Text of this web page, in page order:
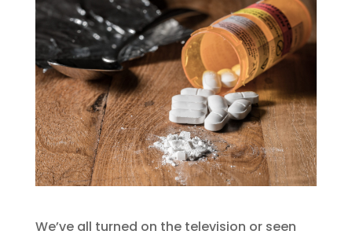
We’ve all turned on the television or seen